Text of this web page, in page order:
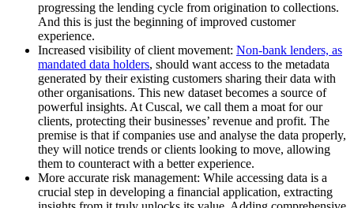
progressing the lending cycle from origination to collections.
And this is just the beginning of improved customer
experience.
Increased visibility of client movement: Non-bank lenders, as
mandated data holders, should want access to the metadata
generated by their existing customers sharing their data with
other organisations. This new dataset becomes a source of
powerful insights. At Cuscal, we call them a moat for our
clients, protecting their businesses’ revenue and profit. The
premise is that if companies use and analyse the data properly,
they will notice trends or clients looking to move, allowing
them to counteract with a better experience.
More accurate risk management: While accessing data is a
crucial step in developing a financial application, extracting